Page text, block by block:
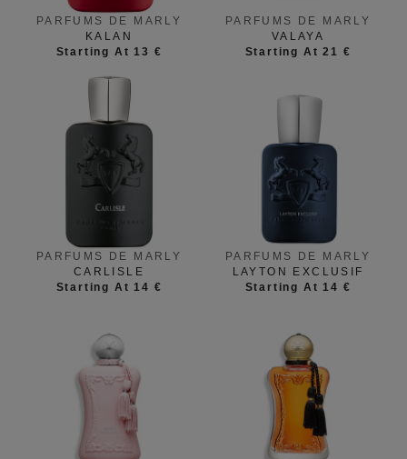
PARFUMS DE MARLY
KALAN
Starting At 13 €
PARFUMS DE MARLY
VALAYA
Starting At 21 €
PARFUMS DE MARLY
CARLISLE
Starting At 14 €
PARFUMS DE MARLY
LAYTON EXCLUSIF
Starting At 14 €